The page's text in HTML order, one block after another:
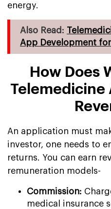
energy.
Also Read:
App Development
How Does
Telemedicine
An application must
investor, one needs to
returns. You can earn
remuneration models-
Commission:
medical insurance